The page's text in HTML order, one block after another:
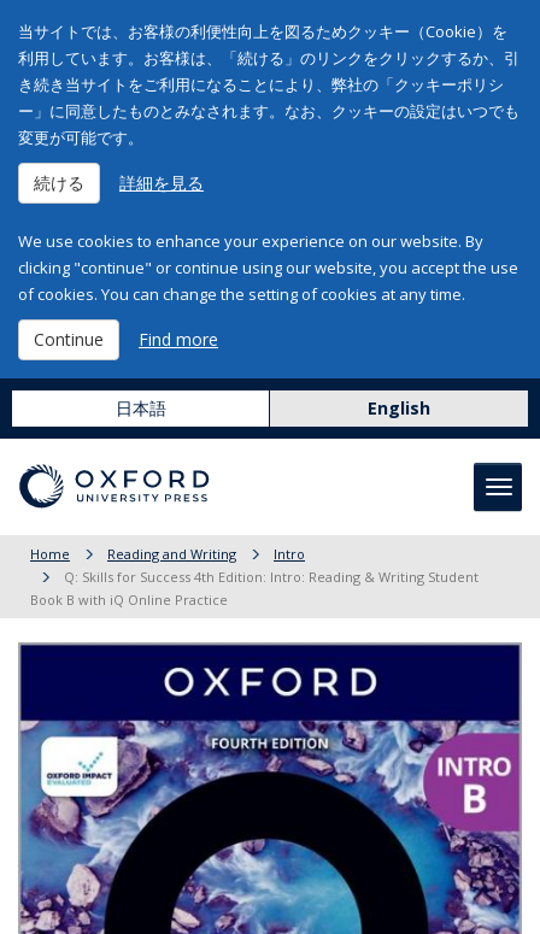
当サイトでは、お客様の利便性向上を図るためクッキー（Cookie）を
利用しています。お客様は、「続ける」のリンクをクリックするか、引
き続き当サイトをご利用になることにより、弊社の「クッキーポリシ
ー」に同意したものとみなされます。なお、クッキーの設定はいつでも
変更が可能です。
続ける 詳細を見る
We use cookies to enhance your experience on our website. By
clicking "continue" or continue using our website, you accept the use
of cookies. You can change the setting of cookies at any time.
Continue Find more
日本語 English
Home Reading and Writing
Intro
Q: Skills for Success 4th Edition: Intro: Reading & Writing Student
Book B with iQ Online Practice